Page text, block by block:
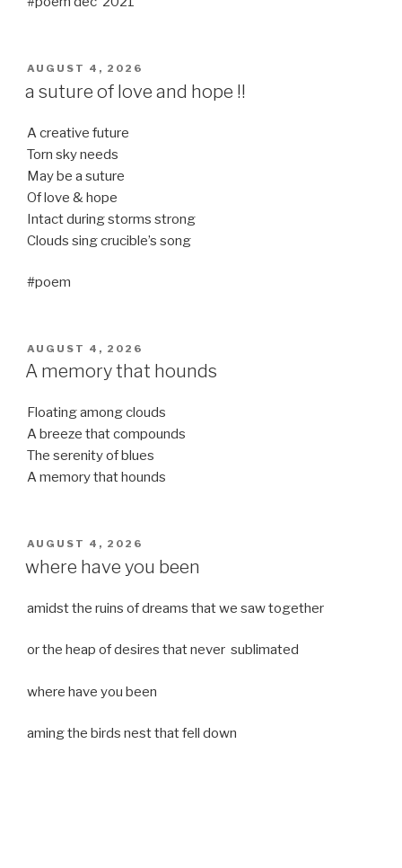
POSTED
AUGUST 4, 2026
a suture of love and hope !!
A creative future
Torn sky needs
May be a suture
Of love & hope
Intact during storms strong
Clouds sing crucible’s song
#poem
POSTED
ON
AUGUST 4, 2026
A memory that hounds
Floating among clouds
A breeze that compounds
The serenity of blues
A memory that hounds
POSTED
ON
AUGUST 4, 2026
where have you been
amidst the ruins of dreams that we saw together
or the heap of desires that never sublimated
where have you been
aming the birds nest that fell down